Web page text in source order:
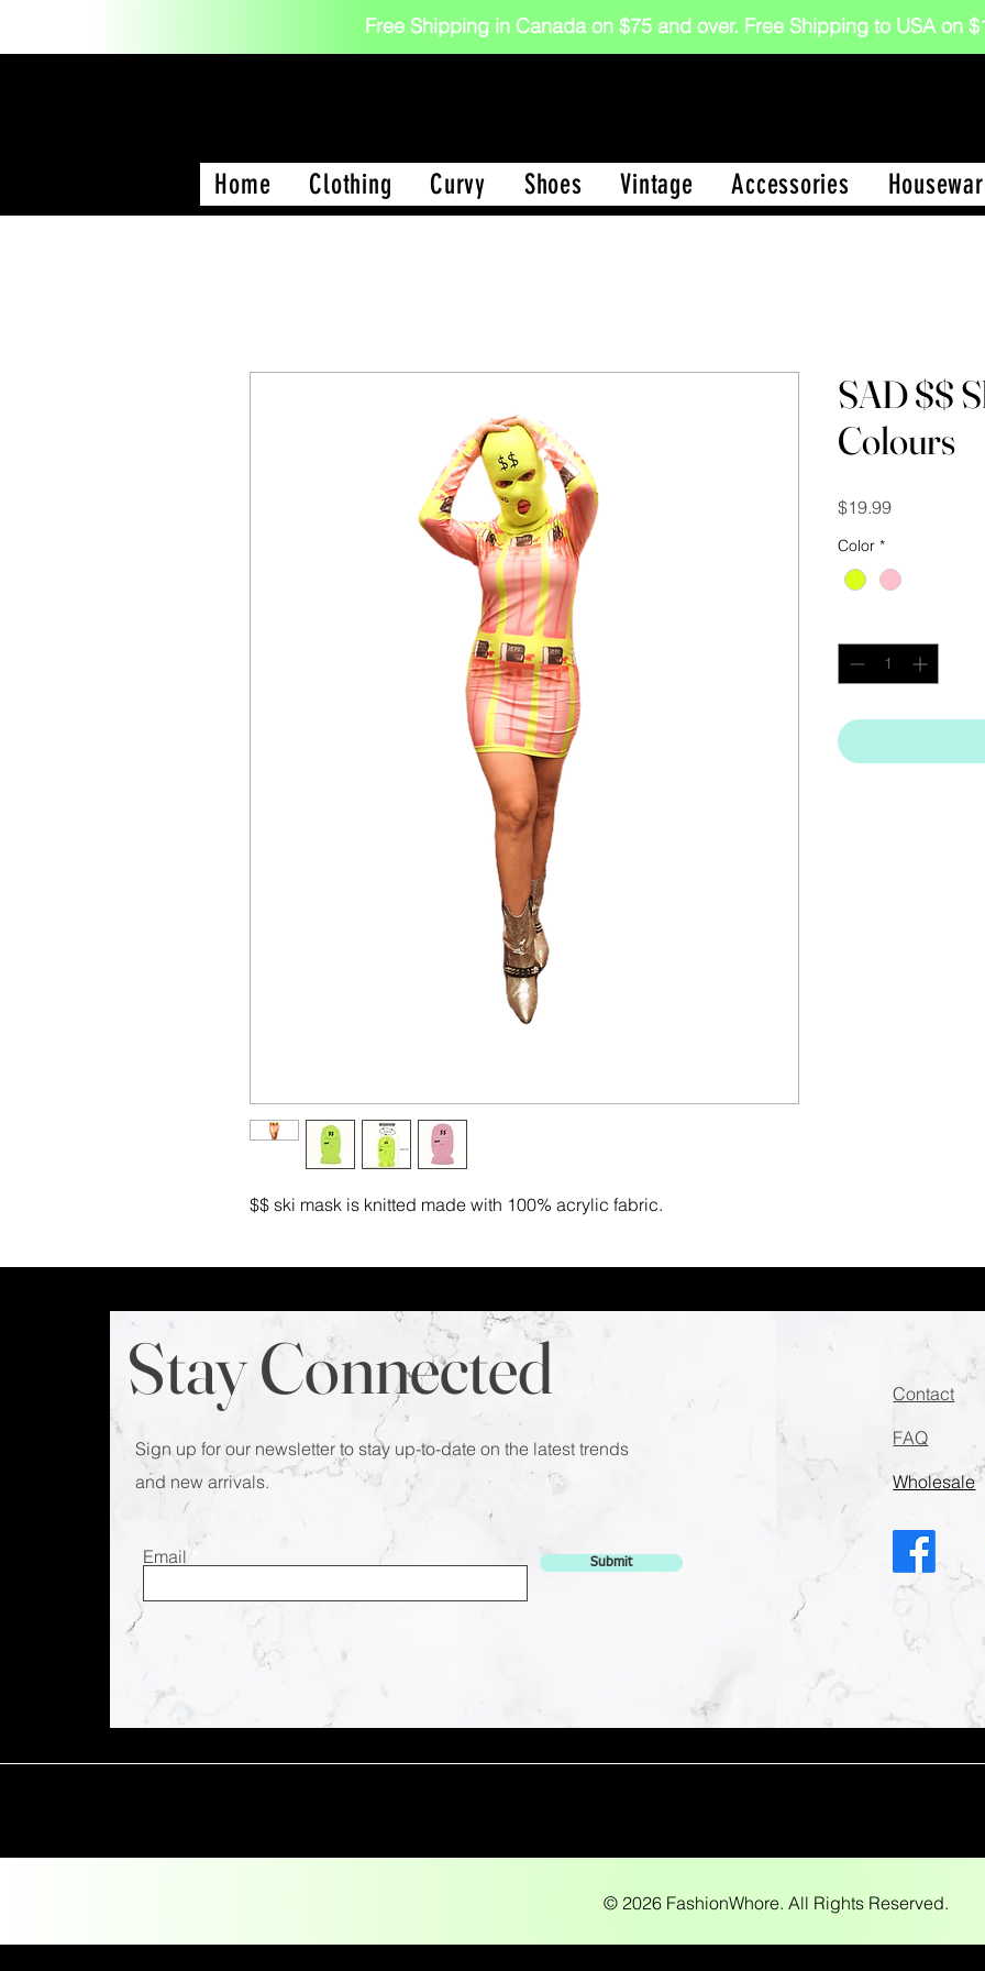
Free Shipping in Canada on $75 and over. Free Shipping to USA on
Home Clothing Curvy Shoes Vintage Accessories
$$ ski mask is knitted made with 100% acrylic fabric.
SAD $$
Colours
$19.99Price
Color *
Stay Connected
Sign up for our newsletter to stay up-to-date on the latest trends
and new arrivals.
Email Submit
Contact
FAQ
Wholesale
© 2026 FashionWhore. All Rights Reserved.